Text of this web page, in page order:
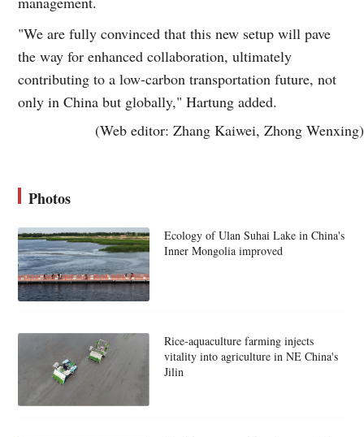
"We are fully convinced that this new setup will pave
the way for enhanced collaboration, ultimately
contributing to a low-carbon transportation future, not
only in China but globally," Hartung added.
(Web editor: Zhang Kaiwei, Zhong Wenxing)
Photos
Ecology of Ulan Suhai Lake in China's
Inner Mongolia improved
Rice-aquaculture farming injects
vitality into agriculture in NE China's
Jilin